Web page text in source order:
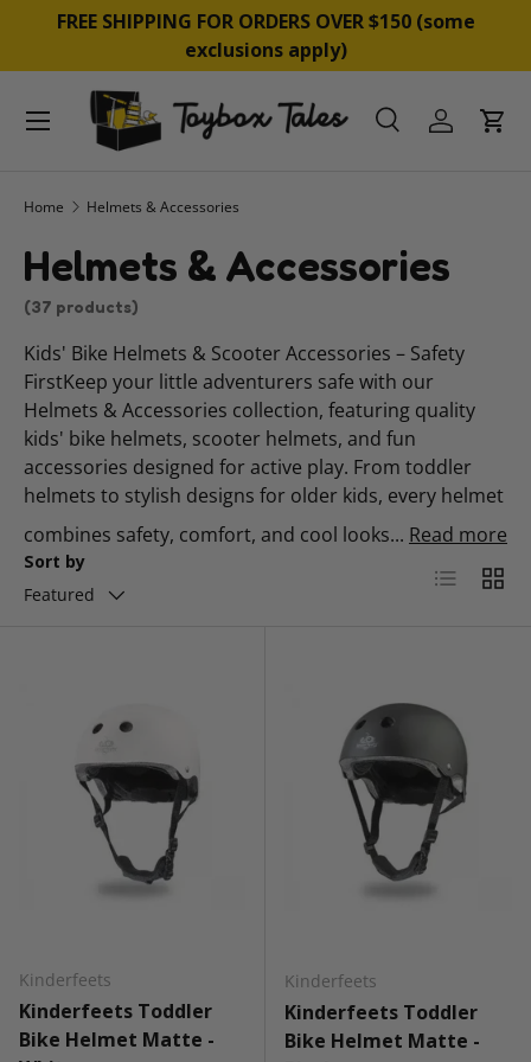
SKIP TO CONTENT
FREE SHIPPING FOR ORDERS OVER $150 (some
exclusions apply)
SearchLog inCart
Menu
Home Helmets & Accessories
Helmets & Accessories
(37 products)
Kids' Bike Helmets & Scooter Accessories – Safety
FirstKeep your little adventurers safe with our
Helmets & Accessories collection, featuring quality
kids' bike helmets, scooter helmets, and fun
accessories designed for active play. From toddler
helmets to stylish designs for older kids, every helmet
combines safety, comfort, and cool looks... Read more
Sort by
Featured
List Grid
Kinderfeets
Kinderfeets Toddler
Bike Helmet Matte -
Kinderfeets
Kinderfeets Toddler
Bike Helmet Matte -